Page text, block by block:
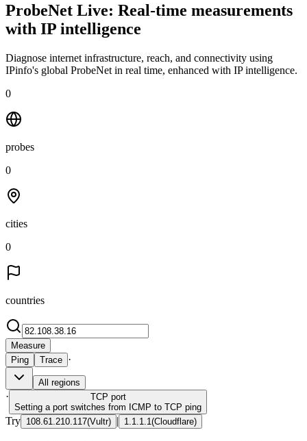
ProbeNet Live: Real-time measurements
with IP intelligence
Diagnose internet infrastructure, reach, and connectivity using
IPinfo's global ProbeNet in real time, enhanced with IP intelligence.
0
probes
0
cities
0
countries
Measure
Ping
Trace ·
All regions
· TCP port
Setting a port switches from ICMP to TCP ping
Try 108.61.210.117(Vultr) | 1.1.1.1 (Cloudflare)